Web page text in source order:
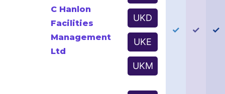
C Hanlon
Facilities
Management
Ltd
UKD
UKE
UKM
✓ ✓ ✓